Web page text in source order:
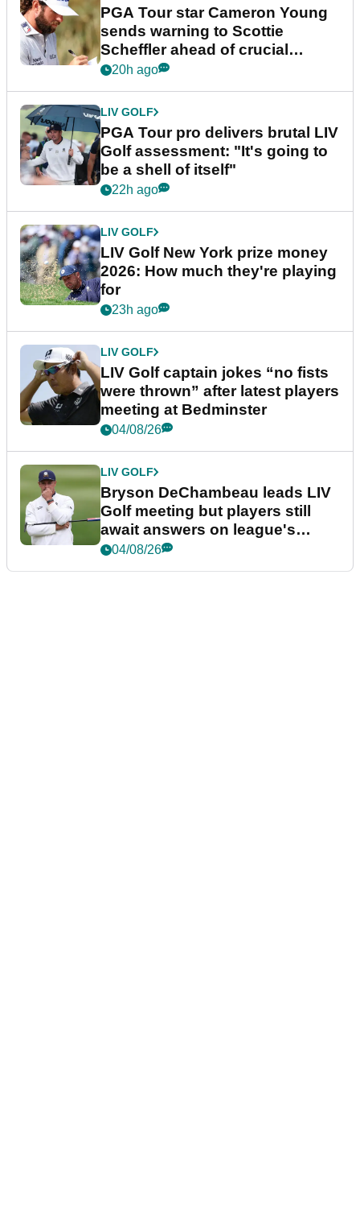
PGA Tour star Cameron Young
sends warning to Scottie
Scheffler ahead of crucial
stretch
20h ago
LIV GOLF
PGA Tour pro delivers brutal LIV
Golf assessment: "It's going to
be a shell of itself"
22h ago
LIV GOLF
LIV Golf New York prize money
2026: How much they're playing
for
23h ago
LIV GOLF
LIV Golf captain jokes “no fists
were thrown” after latest players
meeting at Bedminster
04/08/26
LIV GOLF
Bryson DeChambeau leads LIV
Golf meeting but players still
await answers on league's
future
04/08/26